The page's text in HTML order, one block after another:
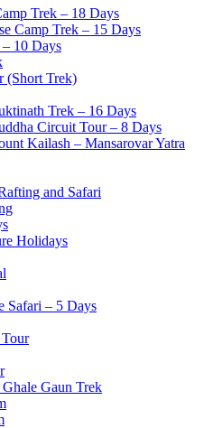
Trek – 18 Days
Camp Trek – 15 Days
10 Days
(Short Trek)
Trek – 16 Days
Circuit Tour – 8 Days
Kailash – Mansarovar Yatra
and Safari
Holidays
Safari – 5 Days
Gaun Trek